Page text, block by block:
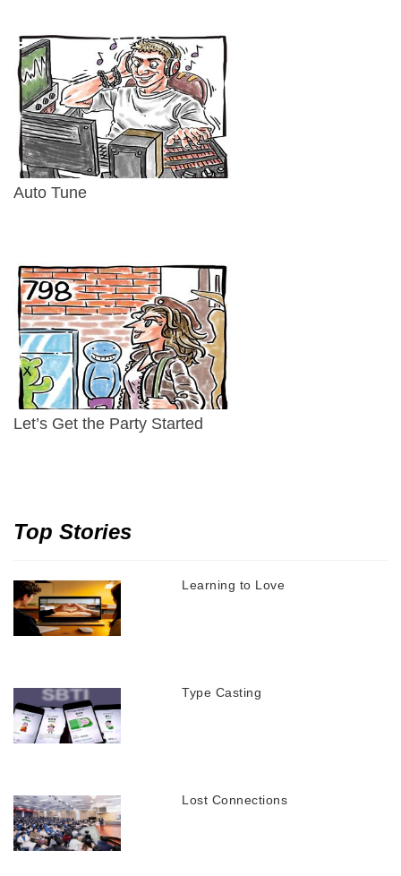
Auto Tune
Let’s Get the Party Started
Top Stories
Learning to Love
Type Casting
Lost Connections